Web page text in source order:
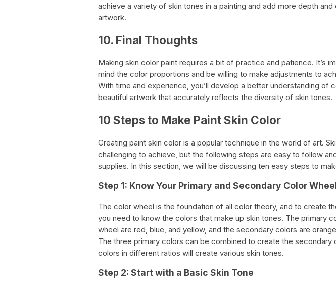
achieve a variety of skin tones in a painting and add more depth
artwork.
10. Final Thoughts
Making skin color paint requires a bit of practice and patience. It’s
mind the color proportions and be willing to make adjustments to
With time and experience, you’ll develop a better understanding of
beautiful artwork that accurately reflects the diversity of skin tones.
10 Steps to Make Paint Skin Color
Creating paint skin color is a popular technique in the world of art.
challenging to achieve, but the following steps are easy to follow
supplies. In this section, we will be discussing ten easy steps to
Step 1: Know Your Primary and Secondary Color
The color wheel is the foundation of all color theory, and to create
you need to know the colors that make up skin tones. The primary
wheel are red, blue, and yellow, and the secondary colors are
The three primary colors can be combined to create the secondary
colors in different ratios will create various skin tones.
Step 2: Start with a Basic Skin Tone